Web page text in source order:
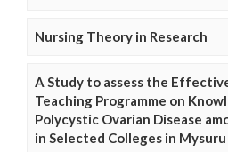
Nursing Theory in Research
A Study to assess the
Teaching Programme on
Polycystic Ovarian Disease
in Selected Colleges in Mysuru